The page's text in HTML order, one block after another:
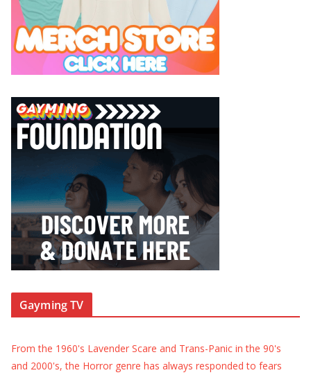
Gayming TV
From the 1960's Lavender Scare and Trans-Panic in the 90's
and 2000's, the Horror genre has always responded to fears